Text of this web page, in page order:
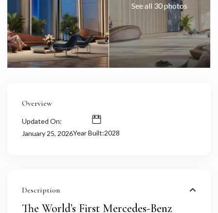
See all 30 photos
Overview
Updated On:
January 25, 2026Year Built:2028
Description
The World’s First Mercedes-Benz